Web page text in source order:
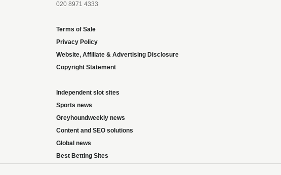
020 8971 4333
Terms of Sale
Privacy Policy
Website, Affiliate & Advertising Disclosure
Copyright Statement
Independent slot sites
Sports news
Greyhoundweekly news
Content and SEO solutions
Global news
Best Betting Sites